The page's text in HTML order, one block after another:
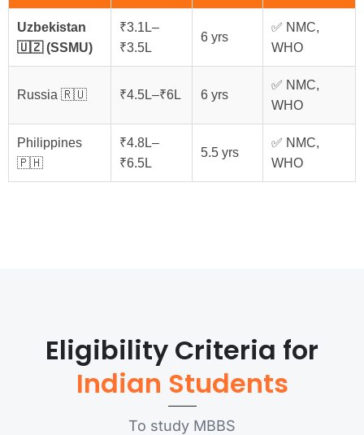
Uzbekistan
🇺🇿 (SSMU)
₹3.1L–
₹3.5L
6 yrs
✅ NMC,
WHO
Russia 🇷🇺 ₹4.5L–₹6L 6 yrs
✅ NMC,
WHO
Philippines
🇵🇭
₹4.8L–
₹6.5L
5.5 yrs
✅ NMC,
WHO
Eligibility Criteria for
Indian Students
To study MBBS